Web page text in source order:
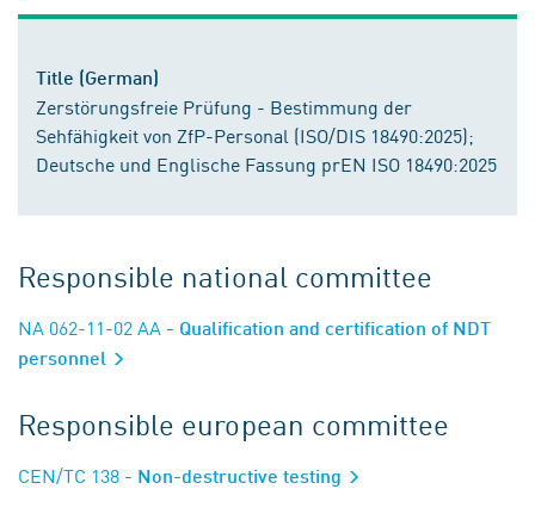
Title (German)
Zerstörungsfreie Prüfung - Bestimmung der
Sehfähigkeit von ZfP-Personal (ISO/DIS 18490:2025);
Deutsche und Englische Fassung prEN ISO 18490:2025
Responsible national committee
NA 062-11-02 AA - Qualification and certification of NDT
personnel
Responsible european committee
CEN/TC 138 - Non-destructive testing